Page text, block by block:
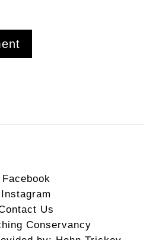
Facebook
Instagram
Us
Conservancy